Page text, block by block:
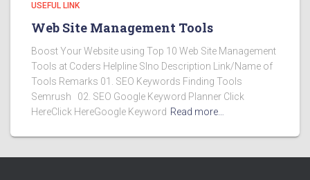
USEFUL LINK
Web Site Management Tools
Boost Your Website using Top 10 Web Site Management
Tools at Coders Helpline Slno Description Link/Name of
Tools Remarks 01. SEO Keywords Finding Tools
Semrush 02. SEO Google Keyword Planner Click
HereClick HereGoogle Keyword Read more…